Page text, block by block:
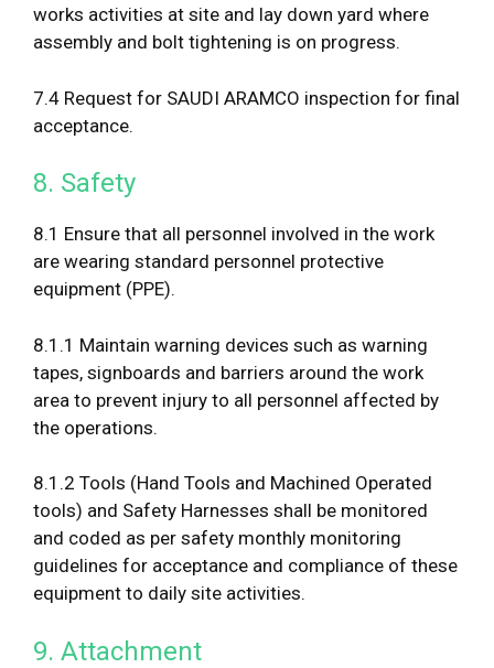
works activities at site and lay down yard where
assembly and bolt tightening is on progress.
7.4 Request for SAUDI ARAMCO inspection for final
acceptance.
8. Safety
8.1 Ensure that all personnel involved in the work
are wearing standard personnel protective
equipment (PPE).
8.1.1 Maintain warning devices such as warning
tapes, signboards and barriers around the work
area to prevent injury to all personnel affected by
the operations.
8.1.2 Tools (Hand Tools and Machined Operated
tools) and Safety Harnesses shall be monitored
and coded as per safety monthly monitoring
guidelines for acceptance and compliance of these
equipment to daily site activities.
9. Attachment